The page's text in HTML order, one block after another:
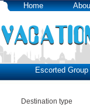
Home
Escorted Group
Destination type